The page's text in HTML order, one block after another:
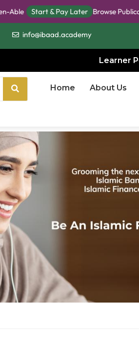
Start & Pay Later Browse Publications
info@ibaad.academy
Learner
Home About Us